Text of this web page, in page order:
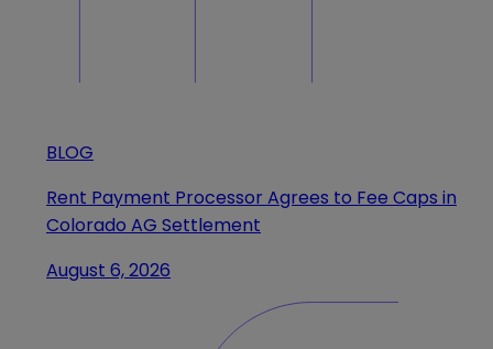
BLOG
Rent Payment Processor Agrees to Fee Caps in
Colorado AG Settlement
August 6, 2026